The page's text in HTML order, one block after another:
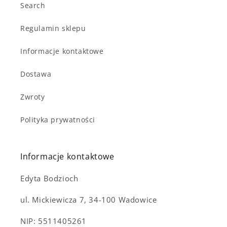
Search
Regulamin sklepu
Informacje kontaktowe
Dostawa
Zwroty
Polityka prywatności
Informacje kontaktowe
Edyta Bodzioch
ul. Mickiewicza 7, 34-100 Wadowice
NIP: 5511405261